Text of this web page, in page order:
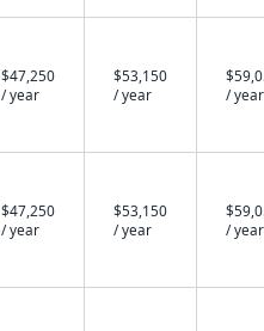
$47,250
/ year
$53,150
/ year
/ year
$47,250
/ year
$53,150
/ year
/ year